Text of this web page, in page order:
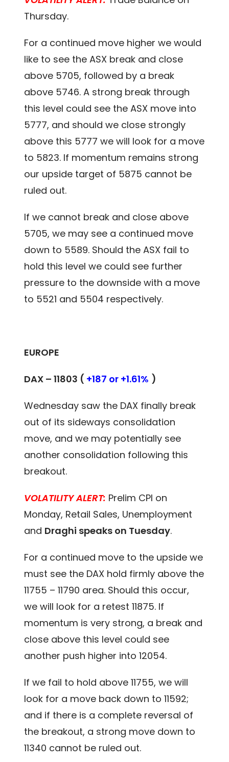
Thursday.
For a continued move higher we would
like to see the ASX break and close
above 5705, followed by a break
above 5746. A strong break through
this level could see the ASX move into
5777, and should we close strongly
above this 5777 we will look for a move
to 5823. If momentum remains strong
our upside target of 5875 cannot be
ruled out.
If we cannot break and close above
5705, we may see a continued move
down to 5589. Should the ASX fail to
hold this level we could see further
pressure to the downside with a move
to 5521 and 5504 respectively.
EUROPE
DAX – 11803 ( +187 or +1.61% )
Wednesday saw the DAX finally break
out of its sideways consolidation
move, and we may potentially see
another consolidation following this
breakout.
VOLATILITY ALERT: Prelim CPI on
Monday, Retail Sales, Unemployment
and Draghi speaks on Tuesday.
For a continued move to the upside we
must see the DAX hold firmly above the
11755 – 11790 area. Should this occur,
we will look for a retest 11875. If
momentum is very strong, a break and
close above this level could see
another push higher into 12054.
If we fail to hold above 11755, we will
look for a move back down to 11592;
and if there is a complete reversal of
the breakout, a strong move down to
11340 cannot be ruled out.